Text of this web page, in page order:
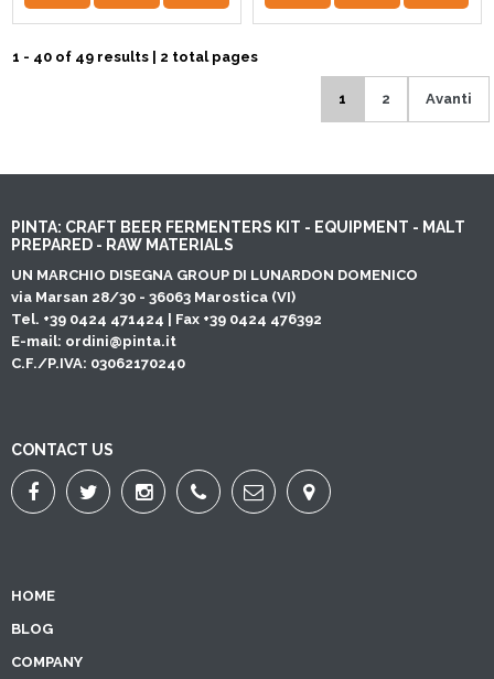
1 - 40 of 49 results | 2 total pages
1 2 Avanti
PINTA: CRAFT BEER FERMENTERS KIT - EQUIPMENT - MALT
PREPARED - RAW MATERIALS
UN MARCHIO DISEGNA GROUP DI LUNARDON DOMENICO
via Marsan 28/30 - 36063 Marostica (VI)
Tel. +39 0424 471424 | Fax +39 0424 476392
E-mail: ordini@pinta.it
C.F./P.IVA: 03062170240
CONTACT US
HOME
BLOG
COMPANY